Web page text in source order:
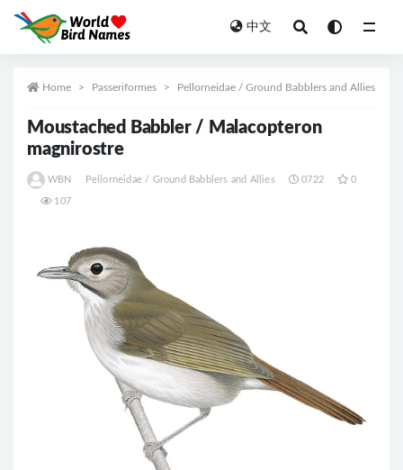
中文
Home Passeriformes Pellorneidae / Ground Babblers and Allies
Moustached Babbler / Malacopteron
magnirostre
WBN Pellorneidae / Ground Babblers and Allies 0722 0
107